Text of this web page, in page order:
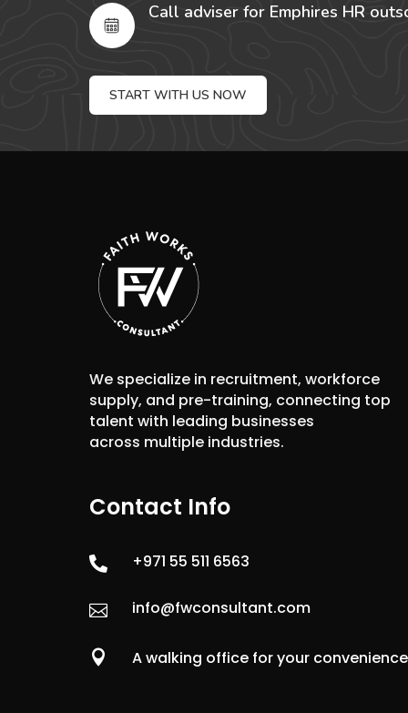
Call adviser for Emphires HR
START WITH US NOW
We specialize in recruitment, workforce
supply, and pre-training, connecting top
talent with leading businesses
across multiple industries.
Contact Info
 +971 55 511 6563
 info@fwconsultant.com
 A walking office for your convenience